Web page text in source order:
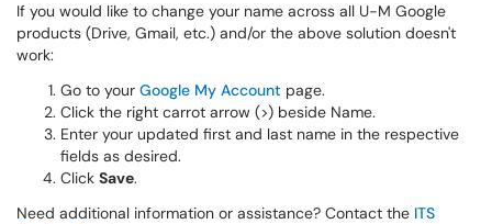
If you would like to change your name across all U-M Google
products (Drive, Gmail, etc.) and/or the above solution doesn't
work:
Go to your Google My Account page.
Click the right carrot arrow (>) beside Name.
Enter your updated first and last name in the respective
fields as desired.
Click Save.
Need additional information or assistance? Contact the ITS